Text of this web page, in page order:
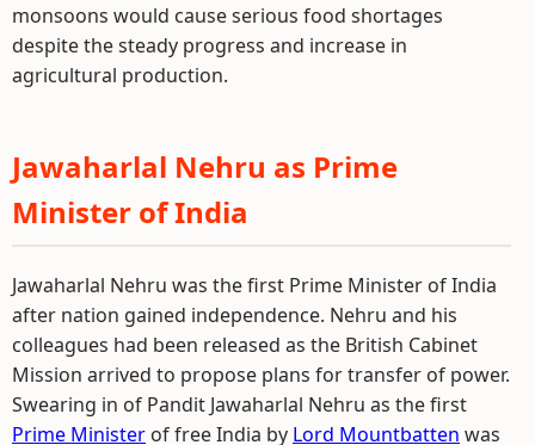
monsoons would cause serious food shortages
despite the steady progress and increase in
agricultural production.
Jawaharlal Nehru as Prime
Minister of India
Jawaharlal Nehru was the first Prime Minister of India
after nation gained independence. Nehru and his
colleagues had been released as the British Cabinet
Mission arrived to propose plans for transfer of power.
Swearing in of Pandit Jawaharlal Nehru as the first
Prime Minister of free India by Lord Mountbatten was